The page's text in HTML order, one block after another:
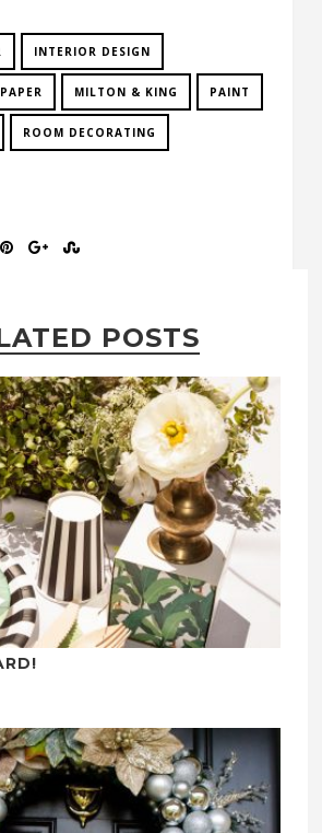
INTERIOR DESIGN
MILTON & KING PAINT
ROOM DECORATING
POSTS